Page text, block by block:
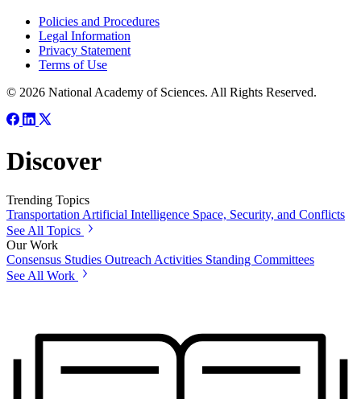
Policies and Procedures
Legal Information
Privacy Statement
Terms of Use
© 2026 National Academy of Sciences. All Rights Reserved.
Discover
Trending Topics
Transportation Artificial Intelligence Space, Security, and Conflicts
See All Topics
Our Work
Consensus Studies Outreach Activities Standing Committees
See All Work